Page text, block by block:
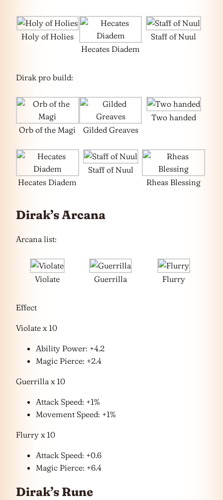
Holy of Holies
Hecates Diadem
Staff of Nuul
Dirak pro build:
Orb of the Magi Gilded Greaves
Two handed
Hecates Diadem
Staff of Nuul
Rheas Blessing
Dirak’s Arcana
Arcana list:
Violate Guerrilla Flurry
Effect
Violate x 10
Ability Power: +4.2
Magic Pierce: +2.4
Guerrilla x 10
Attack Speed: +1%
Movement Speed: +1%
Flurry x 10
Attack Speed: +0.6
Magic Pierce: +6.4
Dirak’s Rune